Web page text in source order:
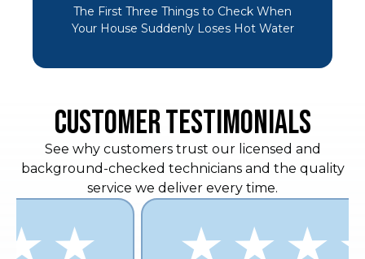
The First Three Things to Check When
Your House Suddenly Loses Hot Water
CUSTOMER TESTIMONIALS
See why customers trust our licensed and
background-checked technicians and the quality
service we deliver every time.